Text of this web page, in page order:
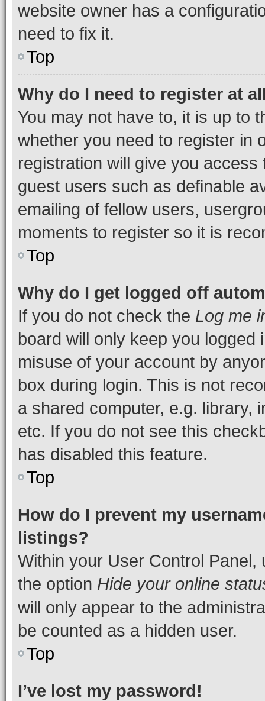
website owner has a
need to fix it.
Top
Why do I need to register at
You may not have to, it is up to
whether you need to register in
registration will give you
guest users such as definable
emailing of fellow users,
moments to register so it is
Top
Why do I get logged off
If you do not check the Log me
board will only keep you
misuse of your account by
box during login. This is not
a shared computer, e.g. library,
etc. If you do not see this
has disabled this feature.
Top
How do I prevent my
listings?
Within your User Control Panel,
the option Hide your online
will only appear to the
be counted as a hidden user.
Top
I’ve lost my password!